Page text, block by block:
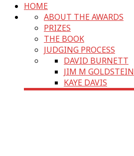
HOME
ABOUT THE AWARDS
PRIZES
THE BOOK
JUDGING PROCESS
DAVID BURNETT
JIM M GOLDSTEIN
KAYE DAVIS